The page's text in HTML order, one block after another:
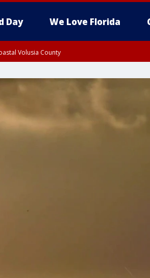
Day We Love Florida
Volusia County